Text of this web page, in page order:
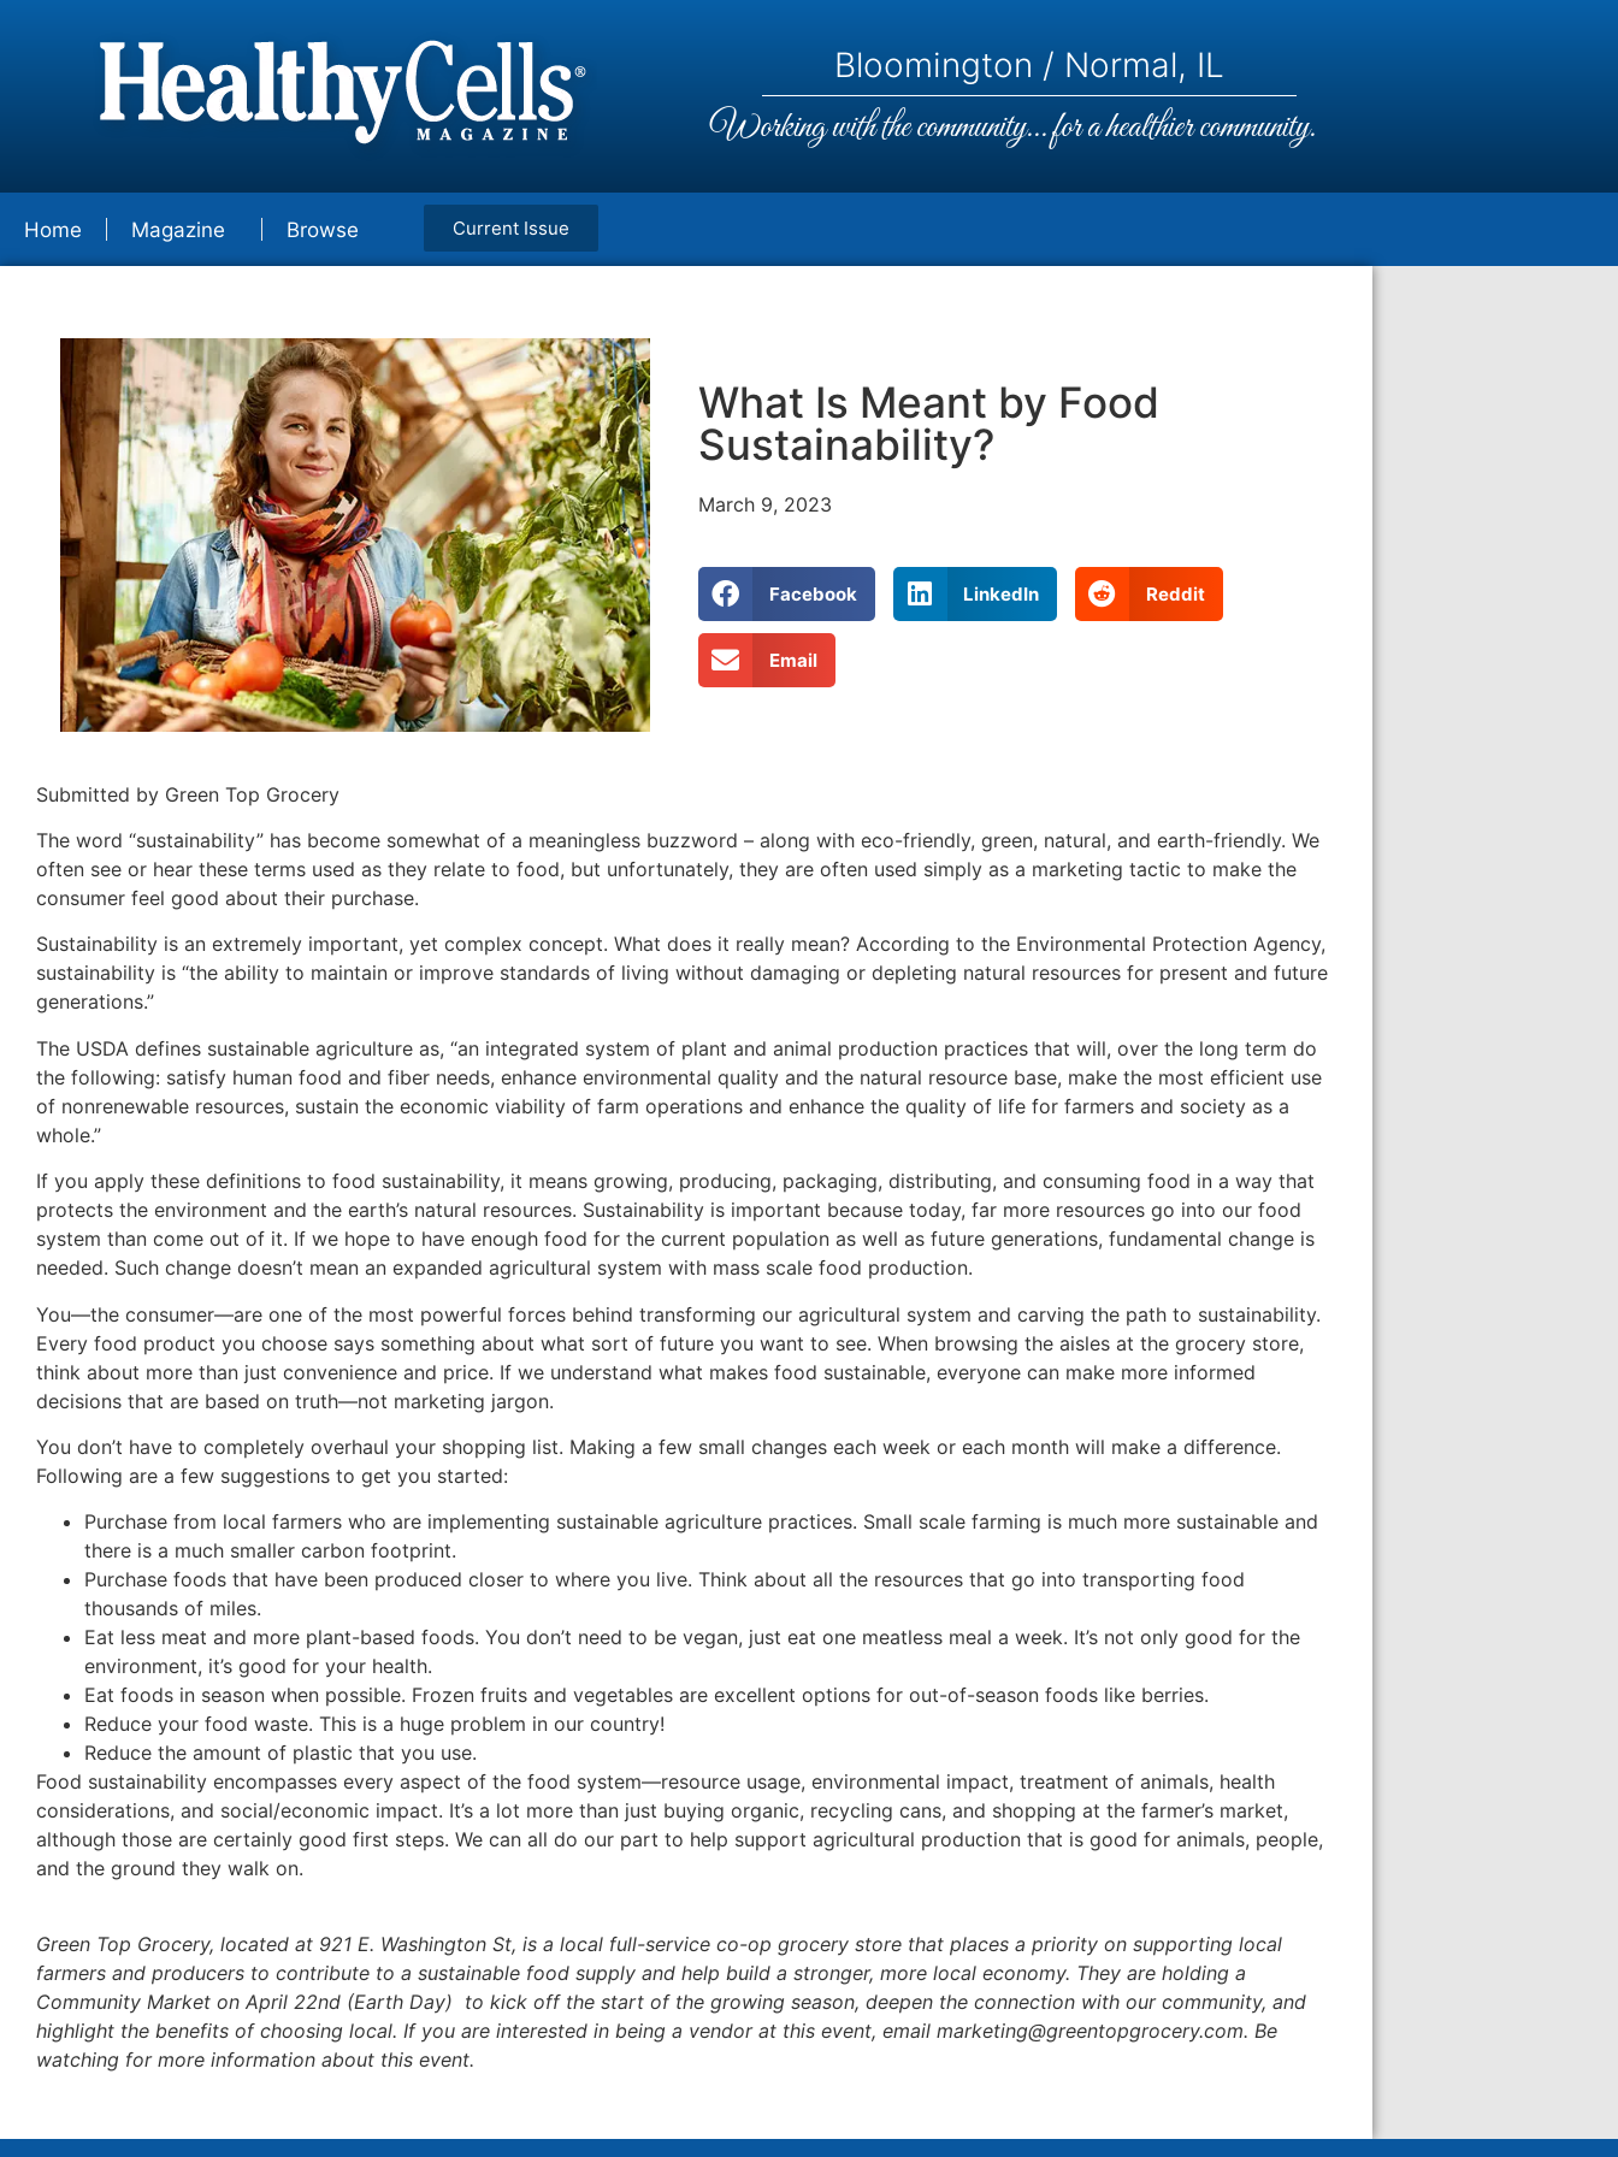
Bloomington / Normal, IL
Working with the community... for a healthier community.
Home Magazine Browse Current Issue
What Is Meant by Food
Sustainability?
March 9, 2023
Facebook LinkedIn Reddit
Email
Submitted by Green Top Grocery
The word “sustainability” has become somewhat of a meaningless buzzword – along with eco-friendly, green, natural, and earth-friendly. We
often see or hear these terms used as they relate to food, but unfortunately, they are often used simply as a marketing tactic to make the
consumer feel good about their purchase.
Sustainability is an extremely important, yet complex concept. What does it really mean? According to the Environmental Protection Agency,
sustainability is “the ability to maintain or improve standards of living without damaging or depleting natural resources for present and future
generations.”
The USDA defines sustainable agriculture as, “an integrated system of plant and animal production practices that will, over the long term do
the following: satisfy human food and fiber needs, enhance environmental quality and the natural resource base, make the most efficient use
of nonrenewable resources, sustain the economic viability of farm operations and enhance the quality of life for farmers and society as a
whole.”
If you apply these definitions to food sustainability, it means growing, producing, packaging, distributing, and consuming food in a way that
protects the environment and the earth’s natural resources. Sustainability is important because today, far more resources go into our food
system than come out of it. If we hope to have enough food for the current population as well as future generations, fundamental change is
needed. Such change doesn’t mean an expanded agricultural system with mass scale food production.
You—the consumer—are one of the most powerful forces behind transforming our agricultural system and carving the path to sustainability.
Every food product you choose says something about what sort of future you want to see. When browsing the aisles at the grocery store,
think about more than just convenience and price. If we understand what makes food sustainable, everyone can make more informed
decisions that are based on truth—not marketing jargon.
You don’t have to completely overhaul your shopping list. Making a few small changes each week or each month will make a difference.
Following are a few suggestions to get you started:
Purchase from local farmers who are implementing sustainable agriculture practices. Small scale farming is much more sustainable and
there is a much smaller carbon footprint.
Purchase foods that have been produced closer to where you live. Think about all the resources that go into transporting food
thousands of miles.
Eat less meat and more plant-based foods. You don’t need to be vegan, just eat one meatless meal a week. It’s not only good for the
environment, it’s good for your health.
Eat foods in season when possible. Frozen fruits and vegetables are excellent options for out-of-season foods like berries.
Reduce your food waste. This is a huge problem in our country!
Reduce the amount of plastic that you use.
Food sustainability encompasses every aspect of the food system—resource usage, environmental impact, treatment of animals, health
considerations, and social/economic impact. It’s a lot more than just buying organic, recycling cans, and shopping at the farmer’s market,
although those are certainly good first steps. We can all do our part to help support agricultural production that is good for animals, people,
and the ground they walk on.
Green Top Grocery, located at 921 E. Washington St, is a local full-service co-op grocery store that places a priority on supporting local
farmers and producers to contribute to a sustainable food supply and help build a stronger, more local economy. They are holding a
Community Market on April 22nd (Earth Day) to kick off the start of the growing season, deepen the connection with our community, and
highlight the benefits of choosing local. If you are interested in being a vendor at this event, email marketing@greentopgrocery.com. Be
watching for more information about this event.